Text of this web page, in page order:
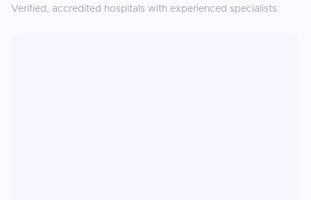
Verified, accredited hospitals with experienced specialists